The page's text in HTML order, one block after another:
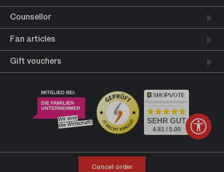
Counsellor
Fan articles
Gift vouchers
Kundenbewertungen
SEHR GUT
4.81 / 5.00
Cancel order